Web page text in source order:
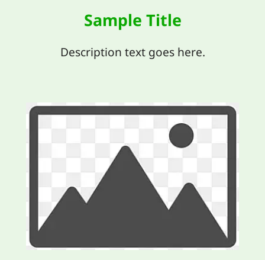
Sample Title
Description text goes here.